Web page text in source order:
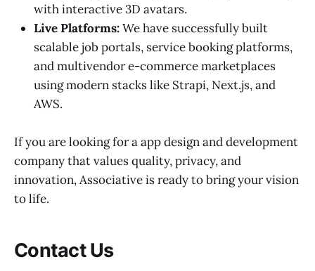
with interactive 3D avatars.
Live Platforms:We have successfully built
scalable job portals, service booking platforms,
and multivendor e-commerce marketplaces
using modern stacks like Strapi, Next.js, and
AWS.
If you are looking for a app design and development
company that values quality, privacy, and
innovation, Associative is ready to bring your vision
to life.
Contact Us